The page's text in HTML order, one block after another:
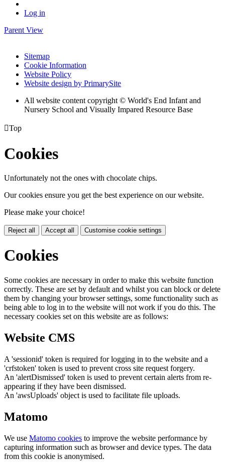
Log in
Parent View
Sitemap
Cookie Information
Website Policy
Website design by PrimarySite
All website content copyright © World's End Infant and
Nursery School and Visually Impared Resource Base
Top
Cookies
Unfortunately not the ones with chocolate chips.
Our cookies ensure you get the best experience on our website.
Please make your choice!
Reject all Accept all Customise cookie settings
Cookies
Some cookies are necessary in order to make this website function
correctly. These are set by default and whilst you can block or delete
them by changing your browser settings, some functionality such as
being able to log in to the website will not work if you do this. The
necessary cookies set on this website are as follows:
Website CMS
A 'sessionid' token is required for logging in to the website and a
'crfstoken' token is used to prevent cross site request forgery.
An 'alertDismissed' token is used to prevent certain alerts from re-
appearing if they have been dismissed.
An 'awsUploads' object is used to facilitate file uploads.
Matomo
We use Matomo cookies to improve the website performance by
capturing information such as browser and device types. The data
from this cookie is anonymised.